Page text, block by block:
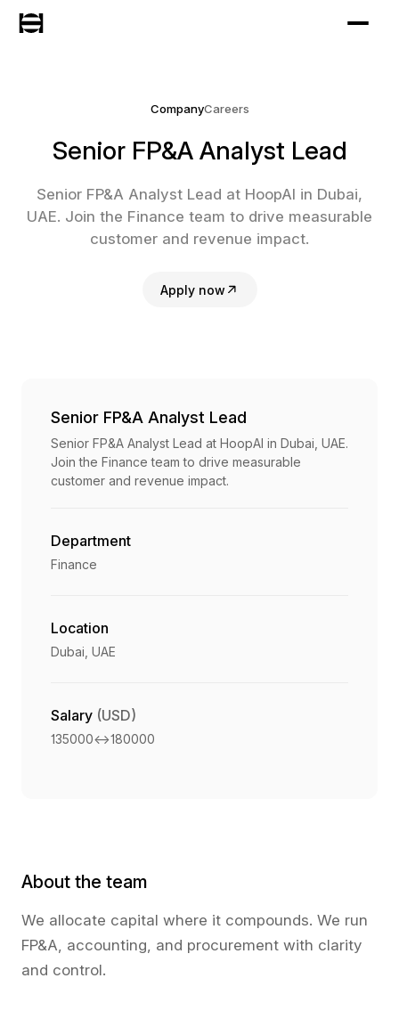
CompanyCareers
Senior FP&A Analyst Lead
Senior FP&A Analyst Lead at HoopAI in Dubai,
UAE. Join the Finance team to drive measurable
customer and revenue impact.
Apply now
Senior FP&A Analyst Lead
Senior FP&A Analyst Lead at HoopAI in Dubai, UAE.
Join the Finance team to drive measurable
customer and revenue impact.
Department
Finance
Location
Dubai, UAE
Salary (USD)
135000<->180000
About the team
We allocate capital where it compounds. We run
FP&A, accounting, and procurement with clarity
and control.